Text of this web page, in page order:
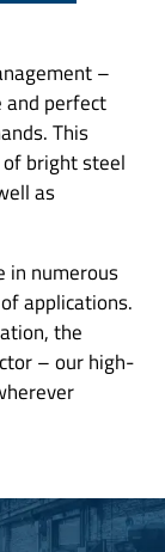
–
and perfect
This
bright steel
as
in numerous
applications.
the
– our high-